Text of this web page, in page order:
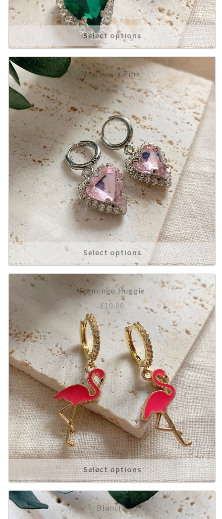
Select options
Andalasia Pink
£10.00
Select options
Flamingo Huggie
£10.00
Select options
Blanche